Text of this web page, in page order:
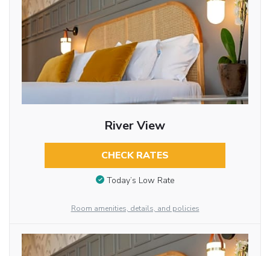
River View
CHECK RATES
Today’s Low Rate
Room amenities, details, and policies